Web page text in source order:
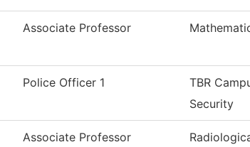
Associate Professor
Police Officer 1
TBR
Security
Associate Professor